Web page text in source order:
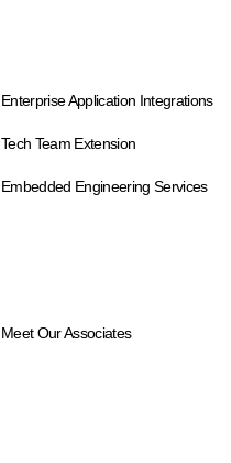
Enterprise Application Integrations
Tech Team Extension
Embedded Engineering Services
Meet Our Associates